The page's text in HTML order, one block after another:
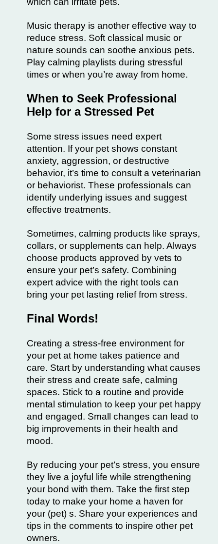
Music therapy is another effective way to
reduce stress. Soft classical music or
nature sounds can soothe anxious pets.
Play calming playlists during stressful
times or when you’re away from home.
When to Seek Professional
Help for a Stressed Pet
Some stress issues need expert
attention. If your pet shows constant
anxiety, aggression, or destructive
behavior, it’s time to consult a veterinarian
or behaviorist. These professionals can
identify underlying issues and suggest
effective treatments.
Sometimes, calming products like sprays,
collars, or supplements can help. Always
choose products approved by vets to
ensure your pet’s safety. Combining
expert advice with the right tools can
bring your pet lasting relief from stress.
Final Words!
Creating a stress-free environment for
your pet at home takes patience and
care. Start by understanding what causes
their stress and create safe, calming
spaces. Stick to a routine and provide
mental stimulation to keep your pet happy
and engaged. Small changes can lead to
big improvements in their health and
mood.
By reducing your pet’s stress, you ensure
they live a joyful life while strengthening
your bond with them. Take the first step
today to make your home a haven for
your (pet) s. Share your experiences and
tips in the comments to inspire other pet
owners.